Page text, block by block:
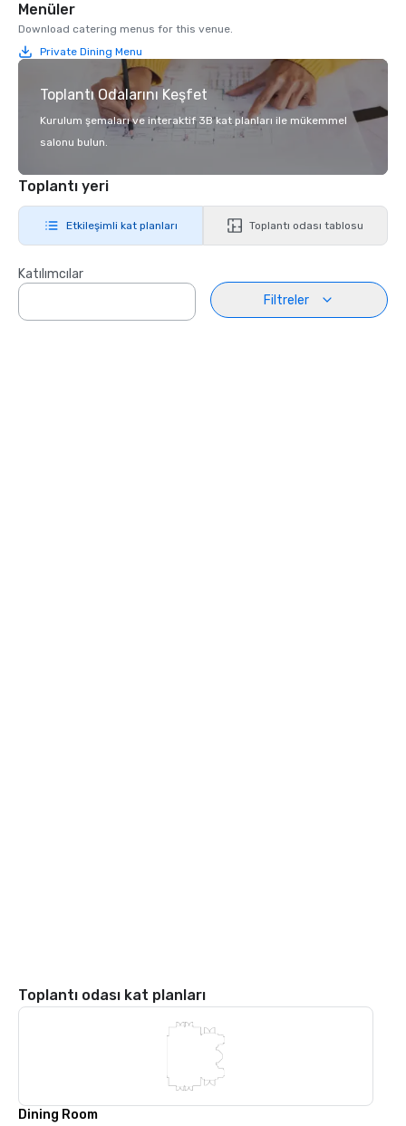
Menüler
Download catering menus for this venue.
Private Dining Menu
Toplantı Odalarını Keşfet
Kurulum şemaları ve interaktif 3B kat planları ile mükemmel
salonu bulun.
Toplantı yeri
Etkileşimli kat planları Toplantı odası tablosu
Katılımcılar
Filtreler
Toplantı odası kat planları
Dining Room